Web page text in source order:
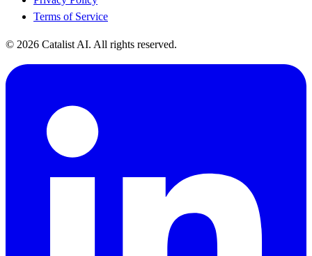
Terms of Service
© 2026 Catalist AI. All rights reserved.